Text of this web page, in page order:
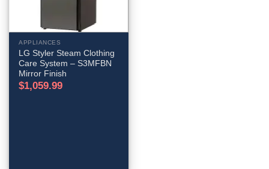
APPLIANCES
LG Styler Steam Clothing
Care System – S3MFBN
Mirror Finish
$1,059.99